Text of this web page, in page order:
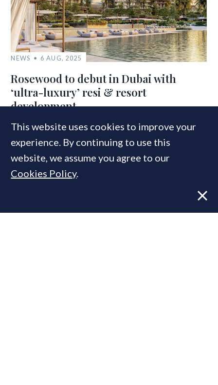
NEWS 6 AUG, 2025
Rosewood to debut in Dubai with
‘ultra-luxury’ resi & resort
development
MOST READ
This website uses cookies to improve your
experience. By continuing to use this
website, we assume you agree to our
Cookies Policy.